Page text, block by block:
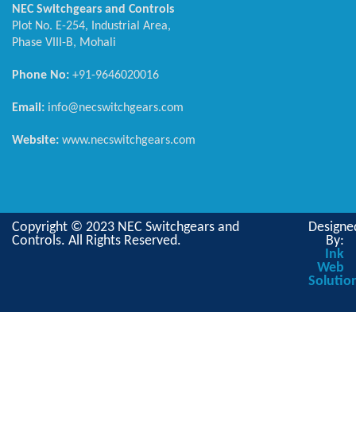
NEC Switchgears and Controls
Plot No. E-254, Industrial Area,
Phase VIII-B, Mohali
Phone No: +91-9646020016
Email: info@necswitchgears.com
Website: www.necswitchgears.com
Copyright © 2023 NEC Switchgears and
Controls. All Rights Reserved.
By:
Ink
Web